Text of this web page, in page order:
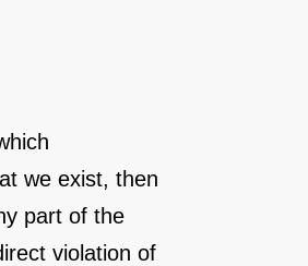
we exist, then
part of the
violation of